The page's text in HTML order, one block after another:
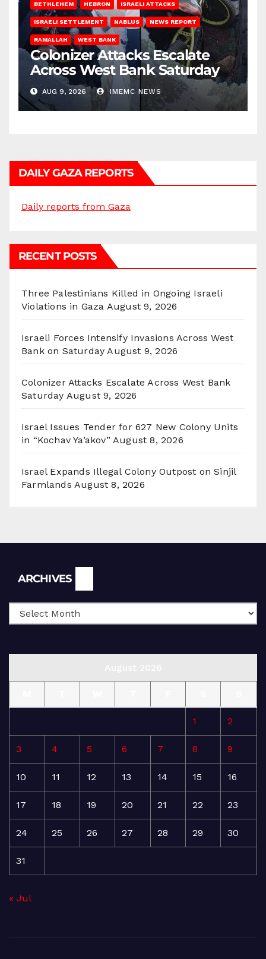
BETHLEHEM HEBRON ISRAELI ATTACKS
ISRAELI SETTLEMENT NABLUS NEWS REPORT
RAMALLAH WEST BANK
Colonizer Attacks Escalate
Across West Bank Saturday
AUG 9, 2026 IMEMC NEWS
DAILY GAZA REPORTS
Daily reports from Gaza
RECENT POSTS
Three Palestinians Killed in Ongoing Israeli
Violations in Gaza August 9, 2026
Israeli Forces Intensify Invasions Across West
Bank on Saturday August 9, 2026
Colonizer Attacks Escalate Across West Bank
Saturday August 9, 2026
Israel Issues Tender for 627 New Colony Units
in “Kochav Ya’akov” August 8, 2026
Israel Expands Illegal Colony Outpost on Sinjil
Farmlands August 8, 2026
ARCHIVES
1 2
3 4 5 6 7 8 9
10 11 12 13 14 15 16
17 18 19 20 21 22 23
24 25 26 27 28 29 30
31
« Jul